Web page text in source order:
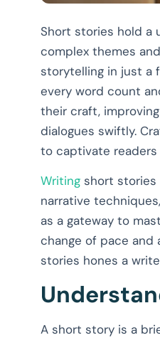
Short stories hold a
complex themes
storytelling in just a
every word count
their craft,
dialogues swiftly.
to captivate
Writing short stories
narrative
as a gateway to
change of pace and
stories hones a
A short story is a